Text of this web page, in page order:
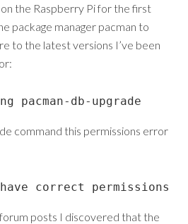
on the Raspberry Pi for the first
package manager pacman to
to the latest versions I’ve been
db-upgrade
command this permissions error
have correct permissions
posts I discovered that the